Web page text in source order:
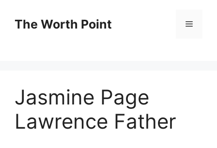
contentThe Worth Point Menu
Jasmine Page
Lawrence Father